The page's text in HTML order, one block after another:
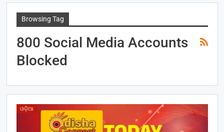
Browsing Tag
800 Social Media Accounts
Blocked
ଓଡ଼ିଆ